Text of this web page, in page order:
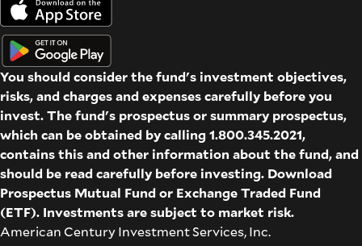
You should consider the fund's investment objectives,
risks, and charges and expenses carefully before you
invest. The fund's prospectus or summary prospectus,
which can be obtained by calling 1.800.345.2021,
contains this and other information about the fund, and
should be read carefully before investing. Download
Prospectus Mutual Fund or Exchange Traded Fund
(ETF). Investments are subject to market risk.
American Century Investment Services, Inc.